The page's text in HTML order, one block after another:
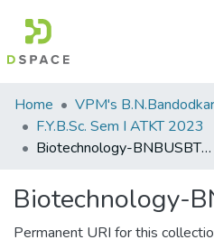
Communities
&
Collections
Statistics
Home
F.Y.B.Sc. Sem I ATKT 2023
Biotechnology-BNBUSBT1T6
Biotechnology-
Permanent URI for this